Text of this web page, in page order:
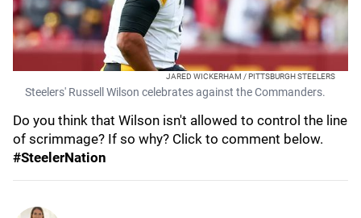
JARED WICKERHAM / PITTSBURGH STEELERS
Steelers' Russell Wilson celebrates against the Commanders.
Do you think that Wilson isn't allowed to control the line
of scrimmage? If so why? Click to comment below.
#SteelerNation